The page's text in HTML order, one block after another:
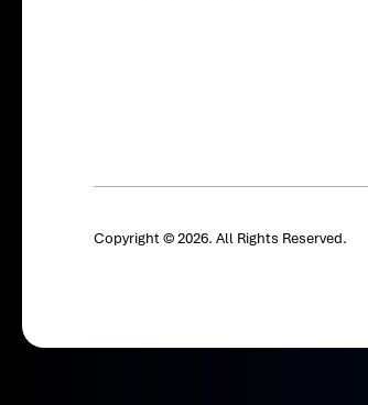
Copyright © 2026. All Rights Reserved.